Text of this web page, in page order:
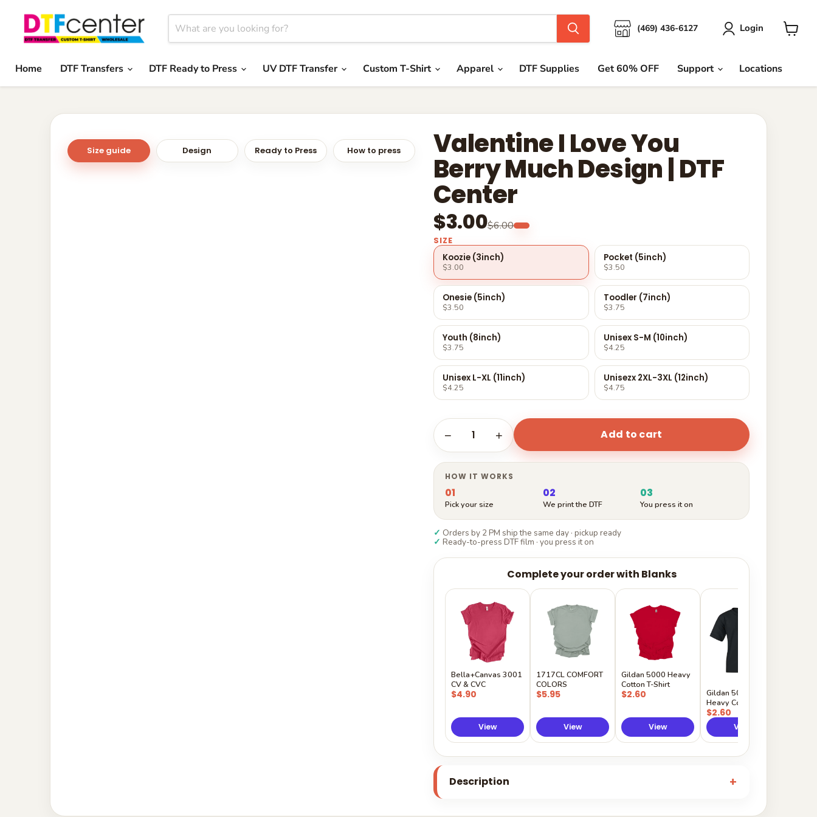
Γ (469) 436-6127 Login
Home
DTF Transfers DTF Ready to Press UV DTF Transfer Custom T-Shirt Apparel DTF Supplies Get 60% OFF Support Locations
Size guide Design Ready to Press How to press Valentine I Love You
Berry Much Design | DTF
Center
$3.00$6.00
SIZE
Koozie (3inch)
$3.00
Pocket (5inch)
$3.50
Onesie (5inch)
$3.50
Toodler (7inch)
$3.75
Youth (8inch)
$3.75
Unisex S-M (10inch)
$4.25
Unisex L-XL (11inch)
$4.25
Unisezx 2XL-3XL (12inch)
$4.75
− 1 + Add to cart
HOW IT WORKS
01
Pick your size
02
We print the DTF
03
You press it on
✓ Orders by 2 PM ship the same day · pickup ready
✓ Ready-to-press DTF film · you press it on
Complete your order with Blanks
Bella+Canvas 3001
CV & CVC
$4.90
View
1717CL COMFORT
COLORS
$5.95
View
Gildan 5000 Heavy
Cotton T-Shirt
$2.60
View
Gildan 5000B
Heavy Cotton Youth
$2.60
View
Description